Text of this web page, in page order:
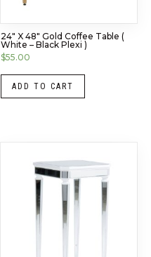
24″ X 48″ Gold Coffee Table (
White – Black Plexi )
$55.00
ADD TO CART